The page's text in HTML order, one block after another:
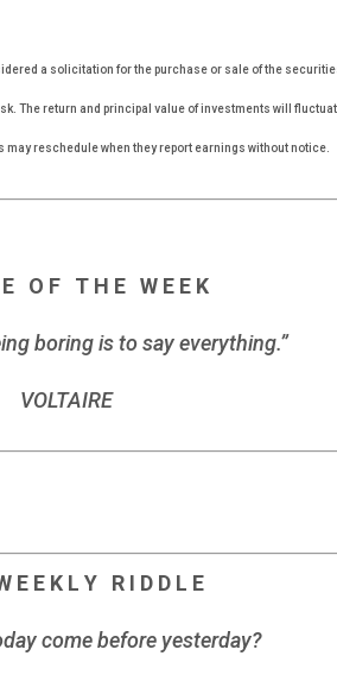
a solicitation for the purchase or sale of the
The return and principal value of investments will
reschedule when they report earnings without notice.
E O F T H E W E E K
boring is to say everything.”
VOLTAIRE
E E K L Y R I D D L E
come before yesterday?